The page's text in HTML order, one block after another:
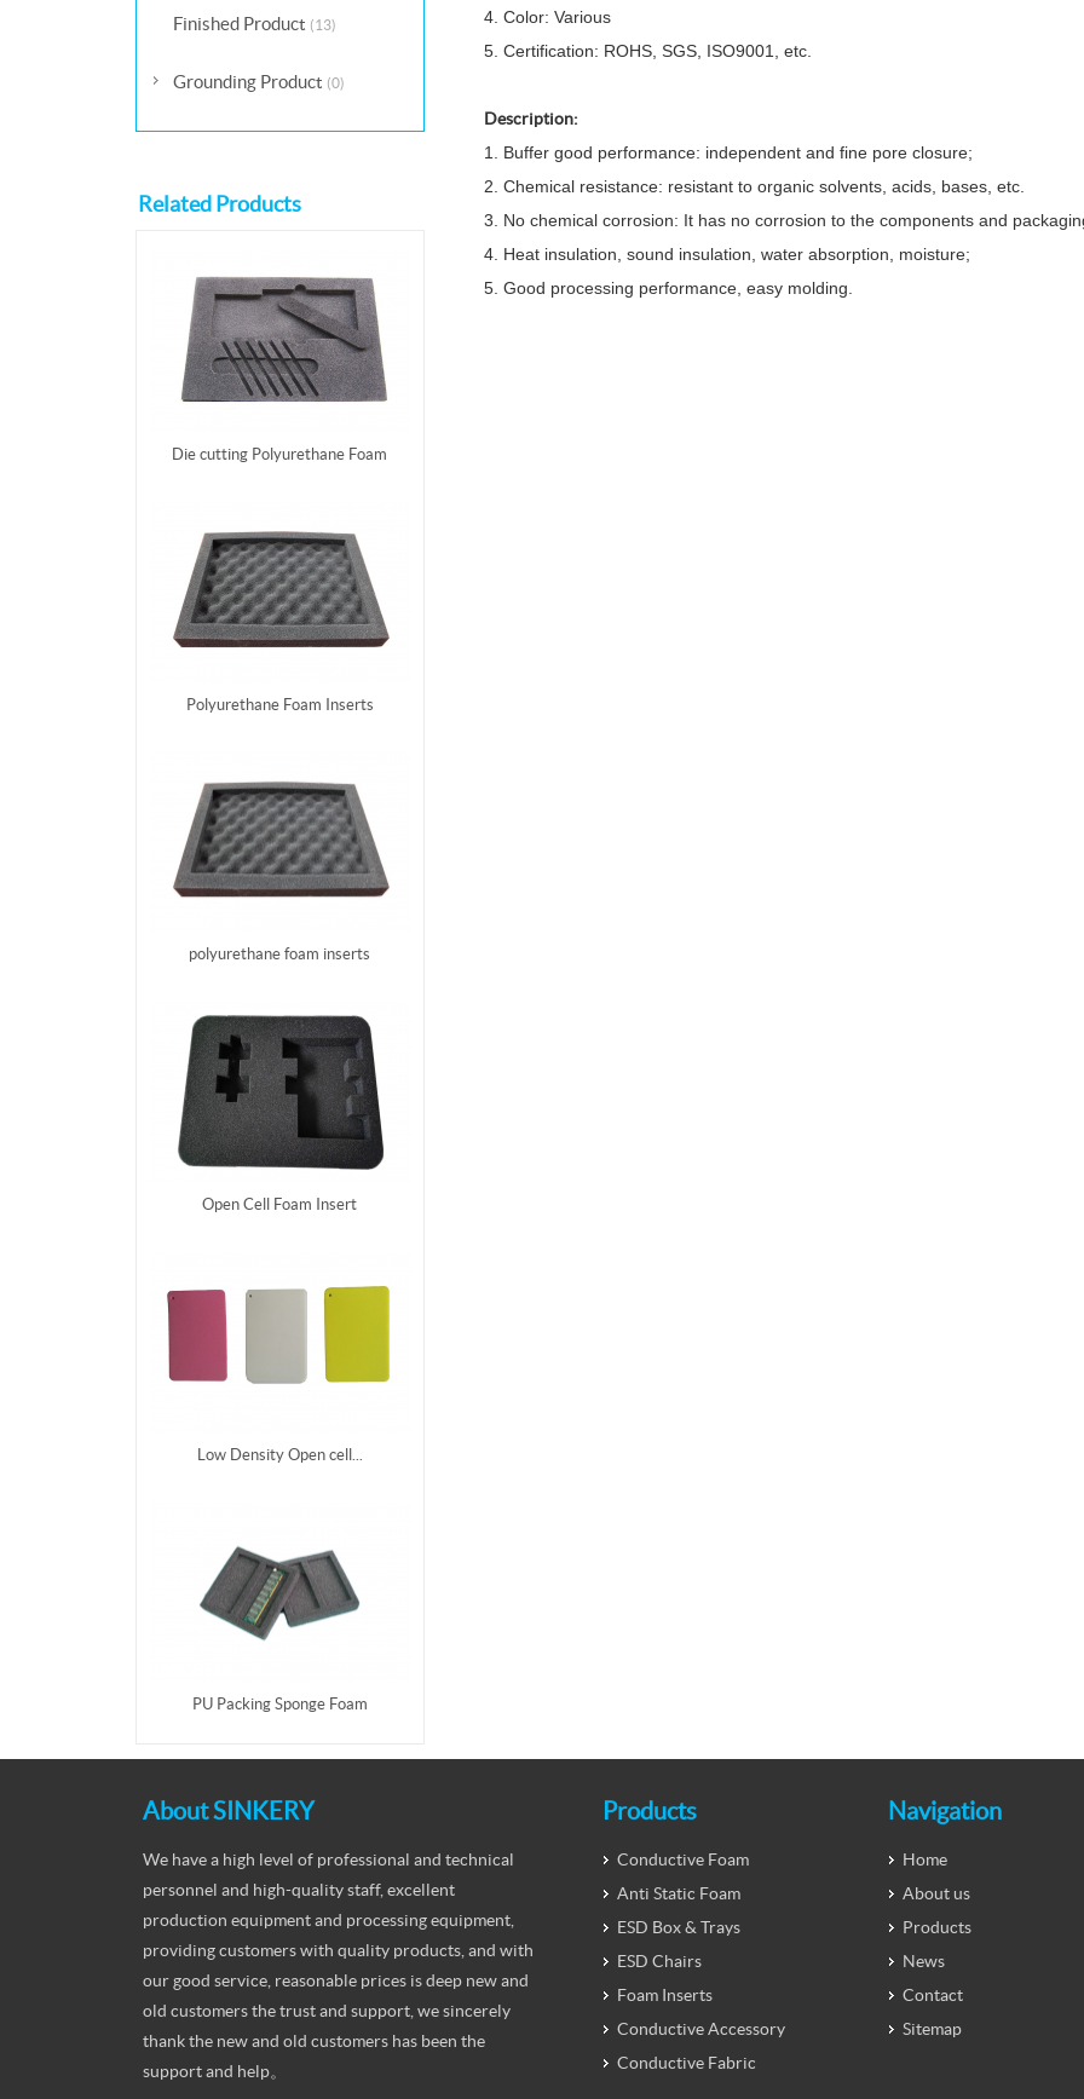
Finished Product (13)
Grounding Product (0)
Related Products
Die cutting Polyurethane Foam
Polyurethane Foam Inserts
polyurethane foam inserts
Open Cell Foam Insert
Low Density Open cell...
PU Packing Sponge Foam
4. Color: Various
5. Certification: ROHS, SGS, ISO9001, etc.
Description:
1. Buffer good performance: independent and fine pore closure;
2. Chemical resistance: resistant to organic solvents, acids, bases, etc.
3. No chemical corrosion: It has no corrosion to the components and
4. Heat insulation, sound insulation, water absorption, moisture;
5. Good processing performance, easy molding.
About SINKERY
We have a high level of professional and technical
personnel and high-quality staff, excellent
production equipment and processing equipment,
providing customers with quality products, and with
our good service, reasonable prices is deep new and
old customers the trust and support, we sincerely
thank the new and old customers has been the
support and help。
Products
Conductive Foam
Anti Static Foam
ESD Box & Trays
ESD Chairs
Foam Inserts
Conductive Accessory
Conductive Fabric
Navigation
Home
About us
Products
News
Contact
Sitemap